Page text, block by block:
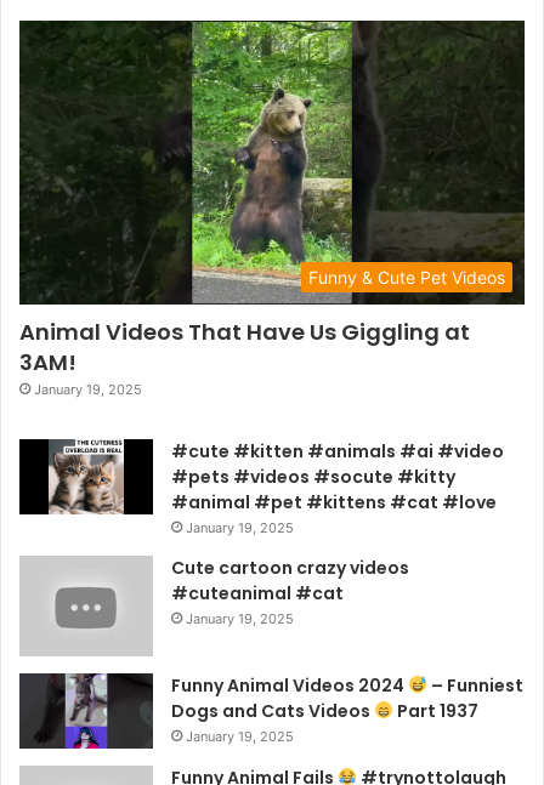
Funny & Cute Pet Videos
Animal Videos That Have Us Giggling at
3AM!
January 19, 2025
#cute #kitten #animals #ai #video
#pets #videos #socute #kitty
#animal #pet #kittens #cat #love
January 19, 2025
Cute cartoon crazy videos
#cuteanimal #cat
January 19, 2025
Funny Animal Videos 2024
– Funniest
Dogs and Cats Videos
Part 1937
January 19, 2025
Funny Animal Fails #trynottolaugh